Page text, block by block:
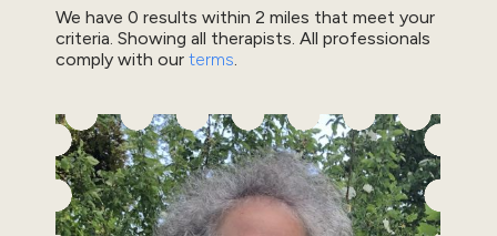
We have 0 results within 2 miles that meet your
criteria. Showing all therapists. All professionals
comply with our terms